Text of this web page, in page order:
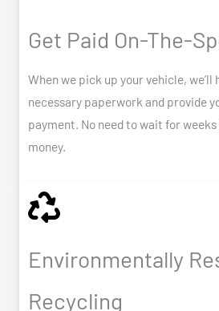
Get Paid On-The-
When we pick up your vehicle, we’ll
necessary paperwork and provide
payment. No need to wait for
money.
Environmentally
Recycling